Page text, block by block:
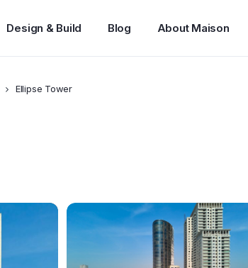
Design & Build Blog About Maison
Ellipse Tower